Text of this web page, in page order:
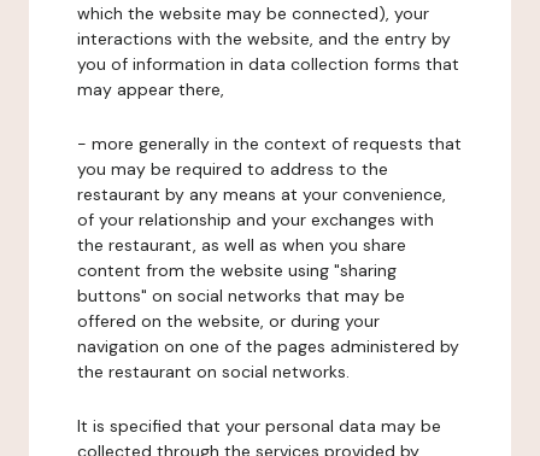
which the website may be connected), your
interactions with the website, and the entry by
you of information in data collection forms that
may appear there,
- more generally in the context of requests that
you may be required to address to the
restaurant by any means at your convenience,
of your relationship and your exchanges with
the restaurant, as well as when you share
content from the website using "sharing
buttons" on social networks that may be
offered on the website, or during your
navigation on one of the pages administered by
the restaurant on social networks.
It is specified that your personal data may be
collected through the services provided by